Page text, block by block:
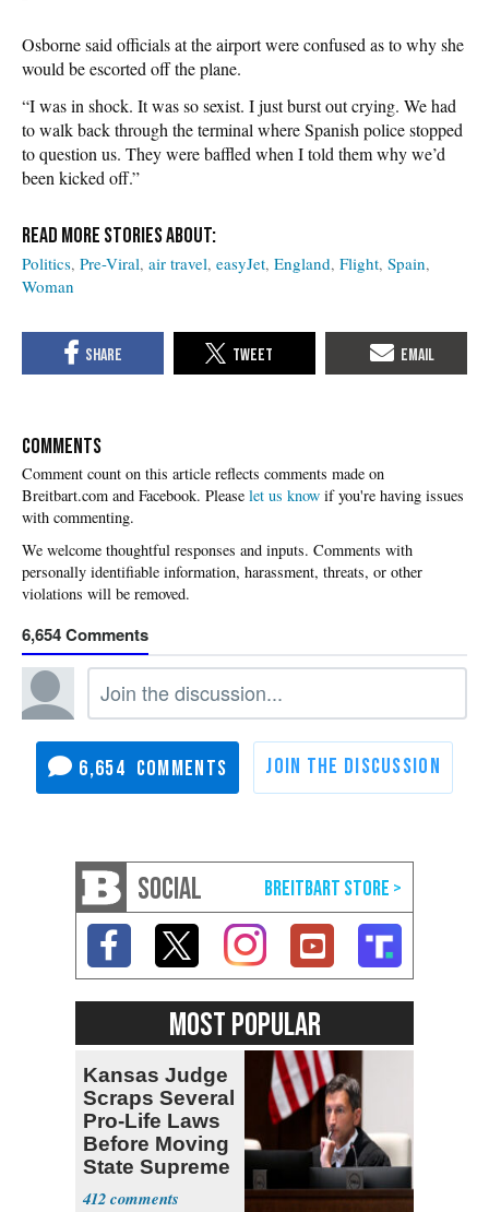
Osborne said officials at the airport were confused as to why she
would be escorted off the plane.
“I was in shock. It was so sexist. I just burst out crying. We had
to walk back through the terminal where Spanish police stopped
to question us. They were baffled when I told them why we’d
been kicked off.”
Politics Pre-Viral air travel easyJet England Flight Spain
Woman
COMMENTS
Please let us know if you're having issues
with commenting.
6,654
6,654
SOCIAL
MOST POPULAR
Kansas Judge
Scraps Several
Pro-Life Laws
Before Moving
State Supreme
Court
412